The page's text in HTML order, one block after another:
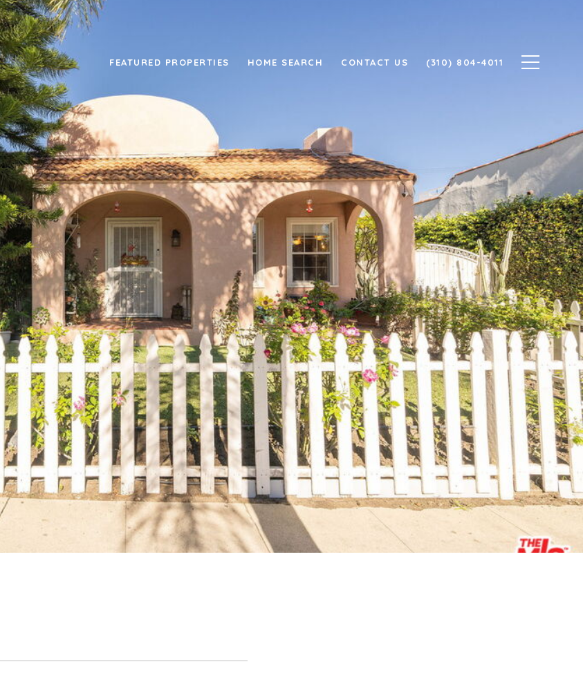
FEATURED PROPERTIES HOME SEARCH CONTACT US (310) 804-4011